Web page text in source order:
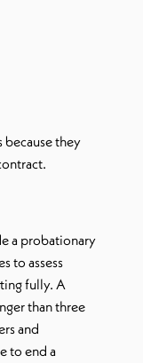
because they
a probationary
to assess
fully. A
than three
and
to end a